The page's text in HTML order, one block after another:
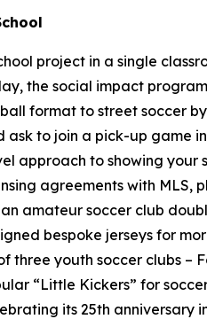
project in a single
the social impact
format to street soccer
ask to join a pick-up game
approach to showing your
agreements with MLS,
an amateur soccer club
bespoke jerseys for
three youth soccer clubs –
“Little Kickers” for
its 25th anniversary